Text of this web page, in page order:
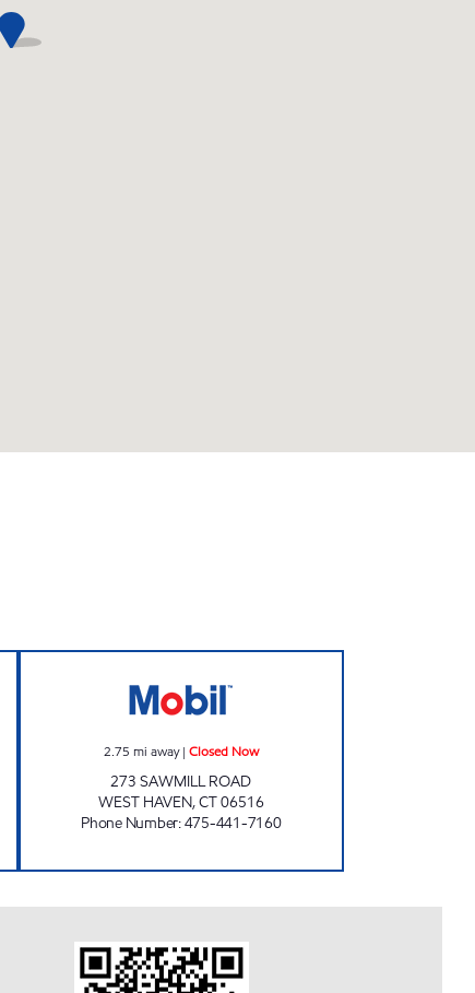
2.75 mi away| Closed Now
273 SAWMILL ROAD
WEST HAVEN,CT06516
Phone Number:475-441-7160